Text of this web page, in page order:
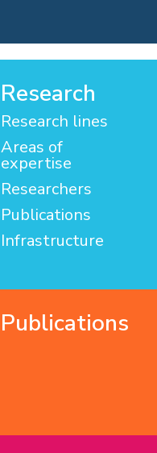
Research
Research lines
Areas of
expertise
Researchers
Publications
Infrastructure
Publications